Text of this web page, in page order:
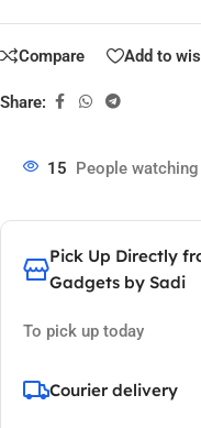
Compare Add to
Share:
15 People
Pick Up Directly
Gadgets by Sadi
To pick up today
Courier delivery